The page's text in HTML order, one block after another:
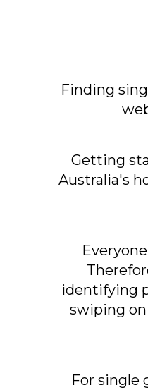
Finding
Getting
Australia's
identifying
swiping
For single